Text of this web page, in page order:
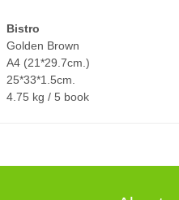
Bistro
Golden Brown
A4 (21*29.7cm.)
25*33*1.5cm.
4.75 kg / 5 book